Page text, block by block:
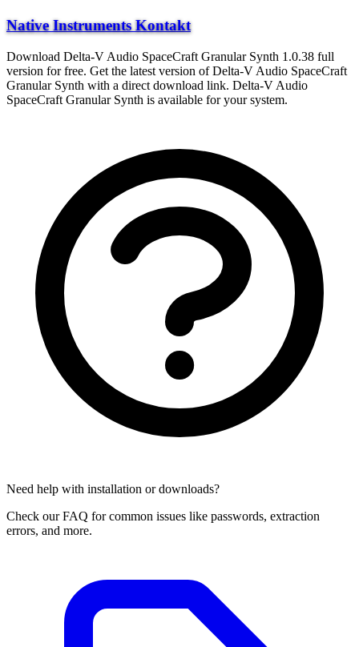
Native Instruments Kontakt
Download Delta-V Audio SpaceCraft Granular Synth 1.0.38 full
version for free. Get the latest version of Delta-V Audio SpaceCraft
Granular Synth with a direct download link. Delta-V Audio
SpaceCraft Granular Synth is available for your system.
Need help with installation or downloads?
Check our FAQ for common issues like passwords, extraction
errors, and more.